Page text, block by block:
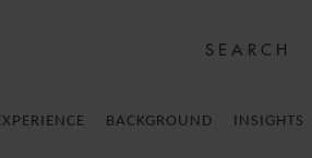
BACKGROUND INSIGHTS